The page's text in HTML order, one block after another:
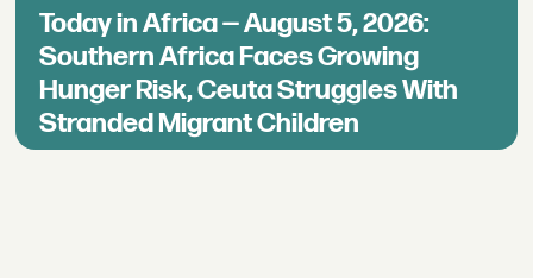
Today in Africa — August 5, 2026:
Southern Africa Faces Growing
Hunger Risk, Ceuta Struggles With
Stranded Migrant Children